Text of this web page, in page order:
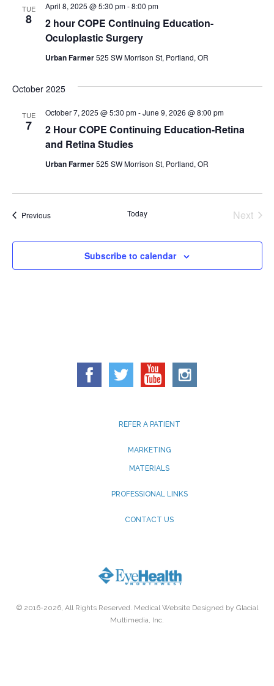
TUE
8
2 hour COPE Continuing Education-
Oculoplastic Surgery
April 8, 2025 @ 5:30 pm-8:00 pm
Urban Farmer525 SW Morrison St, Portland, OR
October 2025
TUE
7
2 Hour COPE Continuing Education-Retina
and Retina Studies
October 7, 2025 @ 5:30 pm-June 9, 2026 @ 8:00 pm
Urban Farmer525 SW Morrison St, Portland, OR
PreviousEvents Today
Next
Subscribe to calendar
REFER A PATIENT
MARKETING
MATERIALS
PROFESSIONAL LINKS
CONTACT US
© 2016-2026, All Rights Reserved. Medical Website Designed by Glacial
Multimedia, Inc.